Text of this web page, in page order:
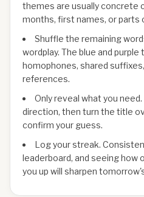
themes are usually concrete
months, first names, or parts
Shuffle the remaining
wordplay. The blue and
homophones, shared
references.
Only reveal what you
direction, then turn the title
confirm your guess.
Log your streak.
leaderboard, and seeing
you up will sharpen